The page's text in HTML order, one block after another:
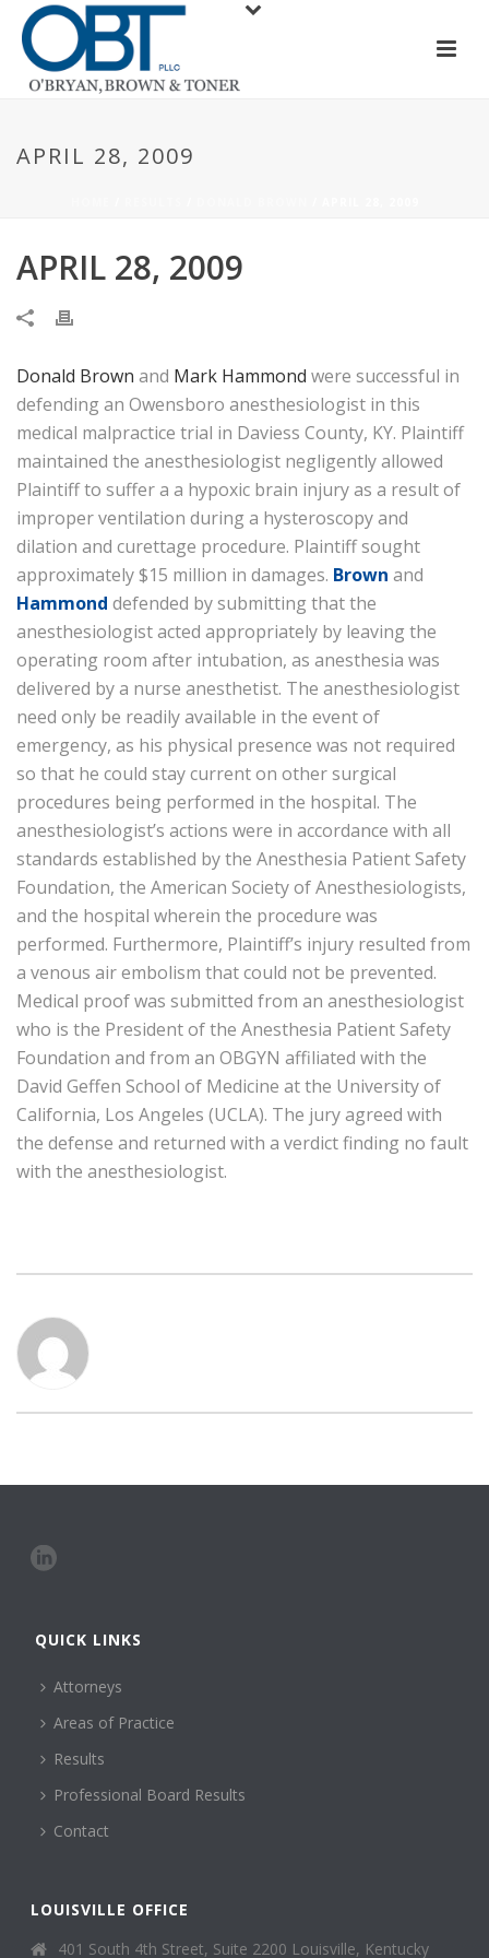
APRIL 28, 2009
APRIL 28, 2009
Donald Brown and Mark Hammond were successful in
defending an Owensboro anesthesiologist in this
medical malpractice trial in Daviess County, KY. Plaintiff
maintained the anesthesiologist negligently allowed
Plaintiff to suffer a a hypoxic brain injury as a result of
improper ventilation during a hysteroscopy and
dilation and curettage procedure. Plaintiff sought
approximately $15 million in damages. Brown and
Hammond defended by submitting that the
anesthesiologist acted appropriately by leaving the
operating room after intubation, as anesthesia was
delivered by a nurse anesthetist. The anesthesiologist
need only be readily available in the event of
emergency, as his physical presence was not required
so that he could stay current on other surgical
procedures being performed in the hospital. The
anesthesiologist’s actions were in accordance with all
standards established by the Anesthesia Patient Safety
Foundation, the American Society of Anesthesiologists,
and the hospital wherein the procedure was
performed. Furthermore, Plaintiff’s injury resulted from
a venous air embolism that could not be prevented.
Medical proof was submitted from an anesthesiologist
who is the President of the Anesthesia Patient Safety
Foundation and from an OBGYN affiliated with the
David Geffen School of Medicine at the University of
California, Los Angeles (UCLA). The jury agreed with
the defense and returned with a verdict finding no fault
with the anesthesiologist.
QUICK LINKS
Attorneys
Areas of Practice
Results
Professional Board Results
Contact
LOUISVILLE OFFICE
401 South 4th Street, Suite 2200 Louisville, Kentucky